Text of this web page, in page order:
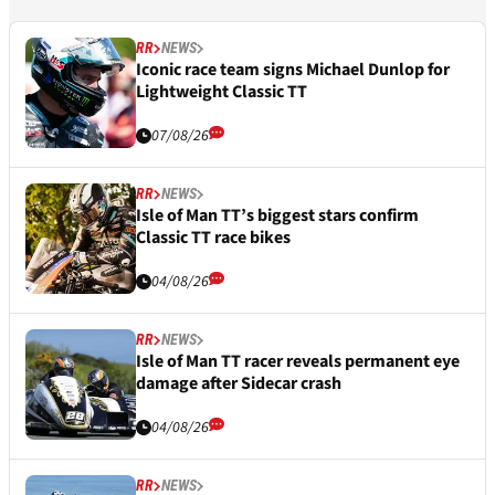
RR NEWS
Iconic race team signs Michael Dunlop for
Lightweight Classic TT
07/08/26
RR NEWS
Isle of Man TT’s biggest stars confirm
Classic TT race bikes
04/08/26
RR NEWS
Isle of Man TT racer reveals permanent eye
damage after Sidecar crash
04/08/26
RR NEWS